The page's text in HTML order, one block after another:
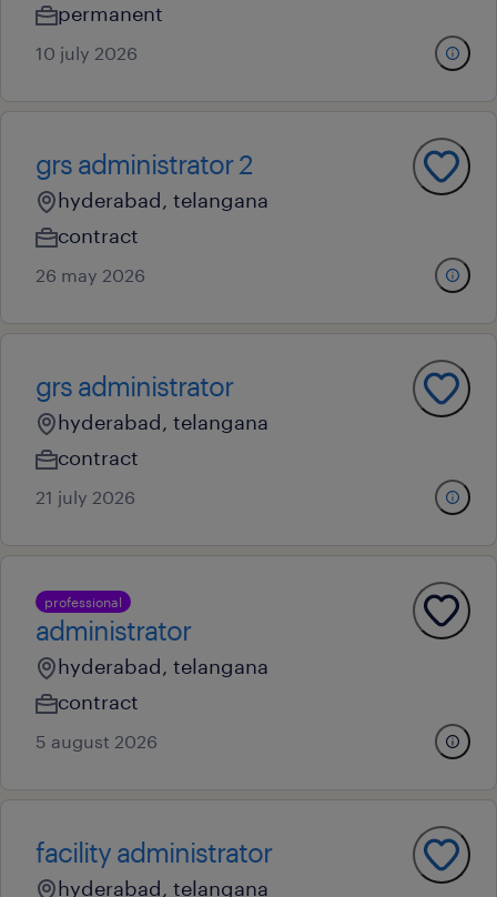
permanent
10 july 2026
grs administrator 2
hyderabad, telangana
contract
26 may 2026
grs administrator
hyderabad, telangana
contract
21 july 2026
professional
administrator
hyderabad, telangana
contract
5 august 2026
facility administrator
hyderabad, telangana